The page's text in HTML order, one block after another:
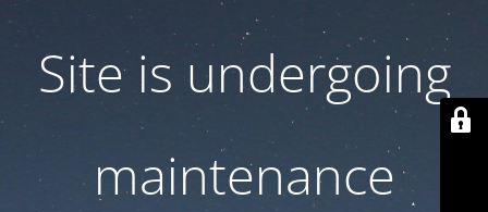
Site is undergoing
maintenance